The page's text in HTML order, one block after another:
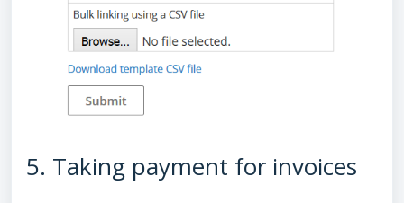
5. Taking payment for invoices